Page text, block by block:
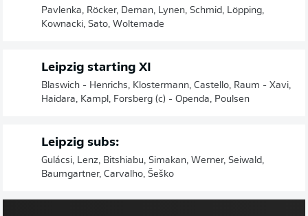
Pavlenka, Röcker, Deman, Lynen, Schmid, Löpping,
Kownacki, Sato, Woltemade
Leipzig starting XI
Blaswich - Henrichs, Klostermann, Castello, Raum - Xavi,
Haidara, Kampl, Forsberg (c) - Openda, Poulsen
Leipzig subs:
Gulácsi, Lenz, Bitshiabu, Simakan, Werner, Seiwald,
Baumgartner, Carvalho, Šeško